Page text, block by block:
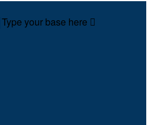
Type your base here 